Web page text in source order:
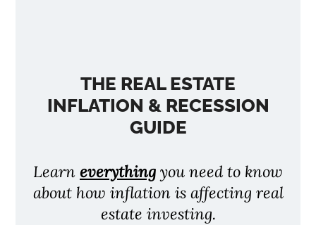
THE REAL ESTATE
INFLATION & RECESSION
GUIDE
Learn everything you need to know
about how inflation is affecting real
estate investing.